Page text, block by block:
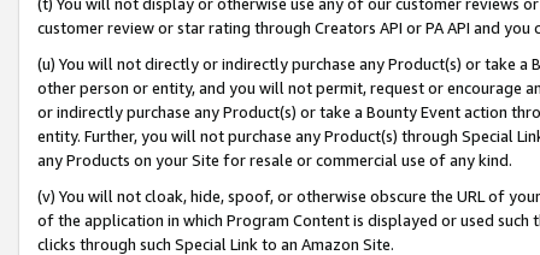
customer review or star rating through Creators API or PA API and
(u) You will not directly or indirectly purchase any Product(s) or take
other person or entity, and you will not permit, request or encourage
or indirectly purchase any Product(s) or take a Bounty Event action
entity. Further, you will not purchase any Product(s) through Special
any Products on your Site for resale or commercial use of any kind.
(v) You will not cloak, hide, spoof, or otherwise obscure the URL of
of the application in which Program Content is displayed or used
clicks through such Special Link to an Amazon Site.